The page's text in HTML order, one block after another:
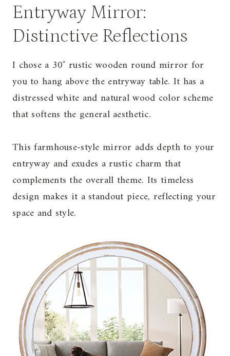
Entryway Mirror:
Distinctive Reflections
I chose a 30″ rustic wooden round mirror for
you to hang above the entryway table. It has a
distressed white and natural wood color scheme
that softens the general aesthetic.
This farmhouse-style mirror adds depth to your
entryway and exudes a rustic charm that
complements the overall theme. Its timeless
design makes it a standout piece, reflecting your
space and style.